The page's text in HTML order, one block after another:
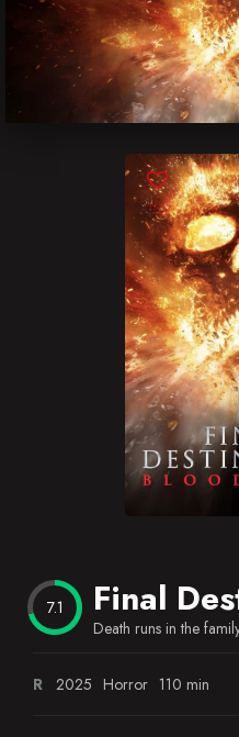
Networks
7.1
Death runs in the
R 2025 Horror 110 min